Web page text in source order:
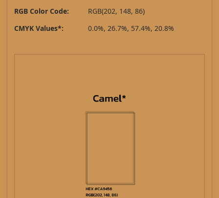
RGB Color Code:
RGB(202, 148, 86)
CMYK Values*:
0.0%, 26.7%, 57.4%, 20.8%